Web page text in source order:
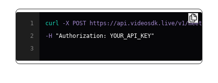
1 curl
-X POST https://api.videosdk.live/v1/
2
-H
"Authorization: YOUR_API_KEY"
3